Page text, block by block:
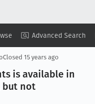
Advanced Search
Copy Summary ▾ View ▾
Closed 15 years ago
is available in
but not